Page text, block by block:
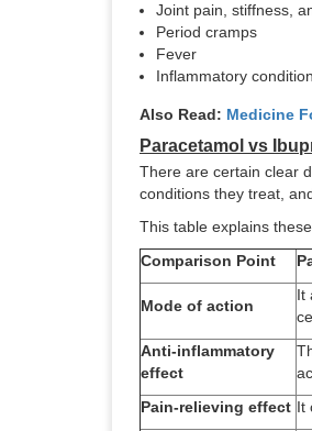
Joint pain, stiffness,
Period cramps
Fever
Inflammatory
Also Read: Medicine
Paracetamol vs
There are certain clear
conditions they treat,
This table explains
Comparison Point
Mode of action
It
Anti-inflammatory
effect
Pain-relieving effect It